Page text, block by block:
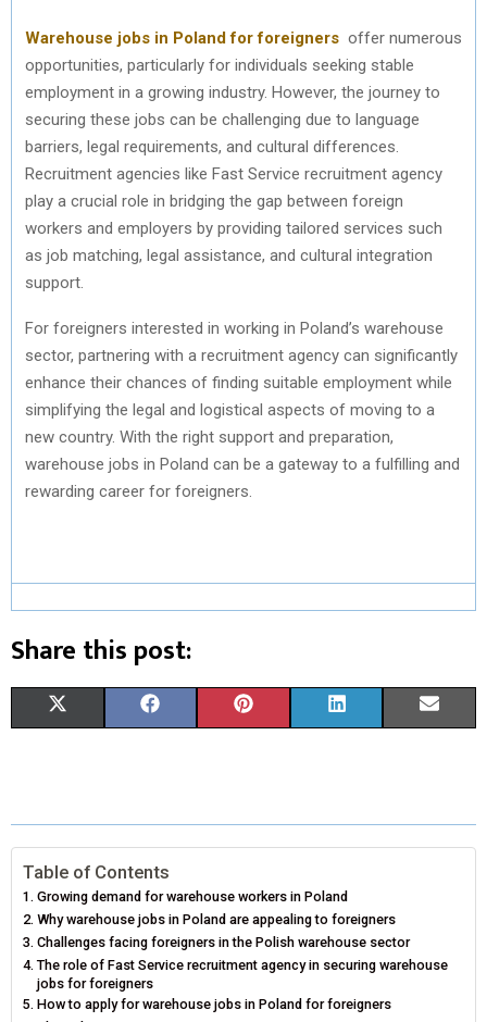
Warehouse jobs in Poland for foreigners offer numerous
opportunities, particularly for individuals seeking stable
employment in a growing industry. However, the journey to
securing these jobs can be challenging due to language
barriers, legal requirements, and cultural differences.
Recruitment agencies like Fast Service recruitment agency
play a crucial role in bridging the gap between foreign
workers and employers by providing tailored services such
as job matching, legal assistance, and cultural integration
support.
For foreigners interested in working in Poland’s warehouse
sector, partnering with a recruitment agency can significantly
enhance their chances of finding suitable employment while
simplifying the legal and logistical aspects of moving to a
new country. With the right support and preparation,
warehouse jobs in Poland can be a gateway to a fulfilling and
rewarding career for foreigners.
Share this post:
R
O
N
W
T
T
E
R
O
N
E
O
O
R
O
N
T
R
E
R
N
K
I
R
I
Table of Contents
Growing demand for warehouse workers in Poland
Why warehouse jobs in Poland are appealing to foreigners
Challenges facing foreigners in the Polish warehouse sector
The role of Fast Service recruitment agency in securing warehouse
jobs for foreigners
How to apply for warehouse jobs in Poland for foreigners